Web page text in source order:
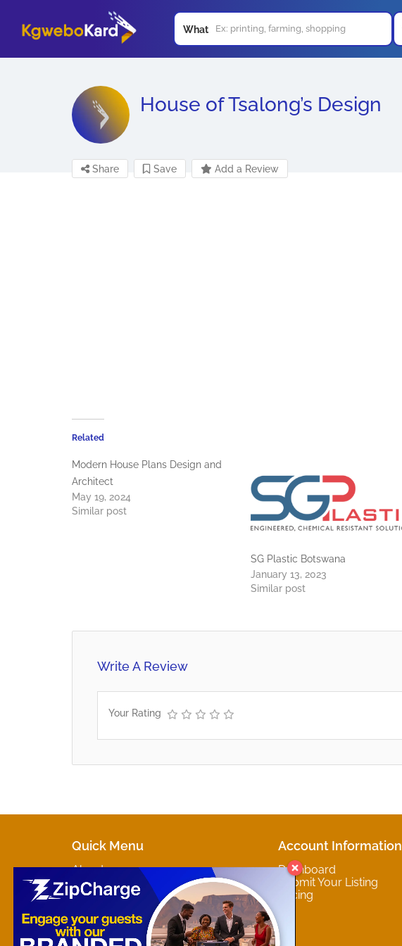
What
House of Tsalong’s Design
Share Save Add a Review
Related
Modern House Plans Design and
Architect
May 19, 2024
Similar post
SG Plastic Botswana
January 13, 2023
Similar post
Write A Review
Your Rating
Quick Menu
About
Marketplaces
Contact
Account Information
Dashboard
Submit Your Listing
Pricing